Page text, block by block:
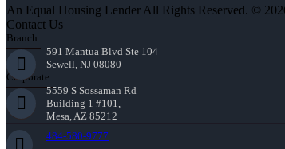
An Equal Housing Lender All Rights Reserved. ©
Contact Us
Branch:
591 Mantua Blvd Ste 104
Sewell, NJ 08080
Corporate:
5559 S Sossaman Rd
Building 1 #101,
Mesa, AZ 85212
484-580-9777